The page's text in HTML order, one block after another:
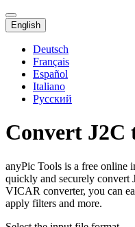
English
Deutsch
Français
Español
Italiano
Русский
Convert J2C
anyPic Tools is a free online
quickly and securely
VICAR converter, you can
apply filters and more.